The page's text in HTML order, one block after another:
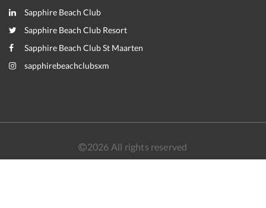
Sapphire Beach Club
Sapphire Beach Club Resort
Sapphire Beach Club St Maarten
sapphirebeachclubsxm
2026 All rights reserved